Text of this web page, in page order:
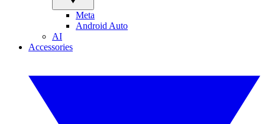
Meta
Android Auto
AI
Accessories